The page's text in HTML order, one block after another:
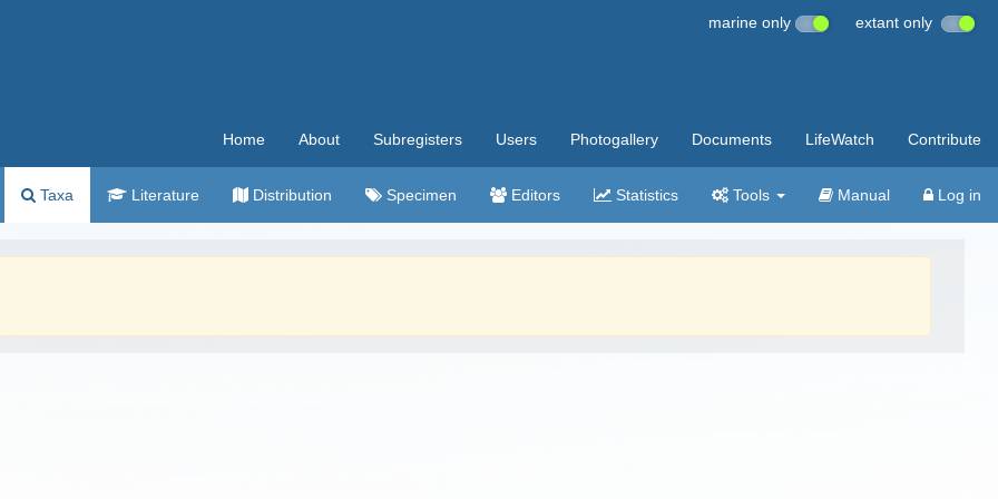
marine only extant only
Home About Subregisters Users Photogallery Documents LifeWatch Contribute
Taxa Literature Distribution Specimen Editors Statistics Tools Manual Log in